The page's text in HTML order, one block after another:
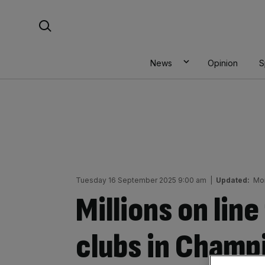
News Opinion
Tuesday 16 September 2025 9:00 am Updated:
Millions on
clubs in